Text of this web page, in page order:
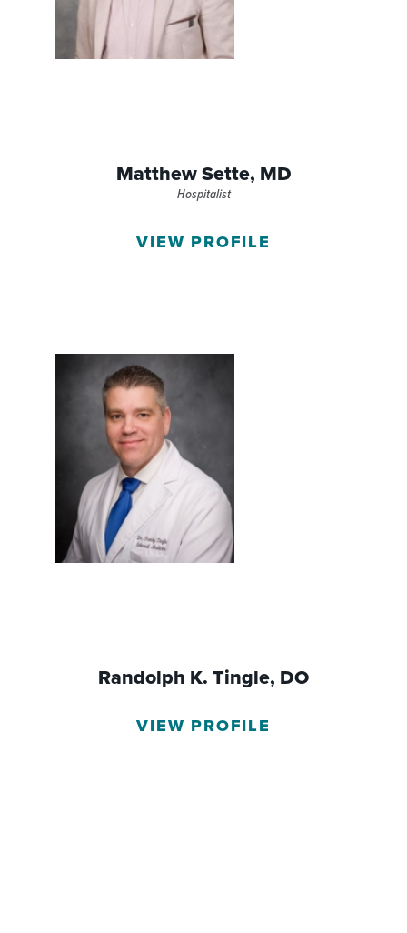
Matthew Sette, MD
Hospitalist
VIEW PROFILE
Randolph K. Tingle, DO
VIEW PROFILE